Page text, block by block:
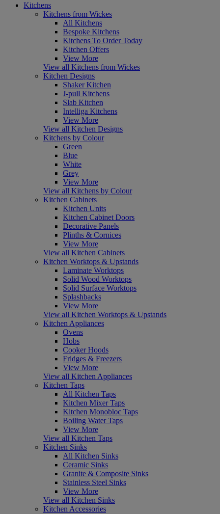
Kitchens
Kitchens from Wickes
All Kitchens
Bespoke Kitchens
Kitchens To Order Today
Kitchen Offers
View More
View all Kitchens from Wickes
Kitchen Designs
Shaker Kitchen
J-pull Kitchens
Slab Kitchen
Intelliga Kitchens
View More
View all Kitchen Designs
Kitchens by Colour
Green
Blue
White
Grey
View More
View all Kitchens by Colour
Kitchen Cabinets
Kitchen Units
Kitchen Cabinet Doors
Decorative Panels
Plinths & Cornices
View More
View all Kitchen Cabinets
Kitchen Worktops & Upstands
Laminate Worktops
Solid Wood Worktops
Solid Surface Worktops
Splashbacks
View More
View all Kitchen Worktops & Upstands
Kitchen Appliances
Ovens
Hobs
Cooker Hoods
Fridges & Freezers
View More
View all Kitchen Appliances
Kitchen Taps
All Kitchen Taps
Kitchen Mixer Taps
Kitchen Monobloc Taps
Boiling Water Taps
View More
View all Kitchen Taps
Kitchen Sinks
All Kitchen Sinks
Ceramic Sinks
Granite & Composite Sinks
Stainless Steel Sinks
View More
View all Kitchen Sinks
Kitchen Accessories